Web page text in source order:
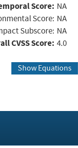
Score: NA
Score: NA
Subscore: NA
CVSS Score: 4.0
Show Equations